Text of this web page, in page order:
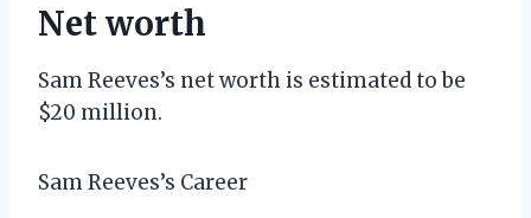
Net worth
Sam Reeves’s net worth is estimated to be
$20 million.
Sam Reeves’s Career